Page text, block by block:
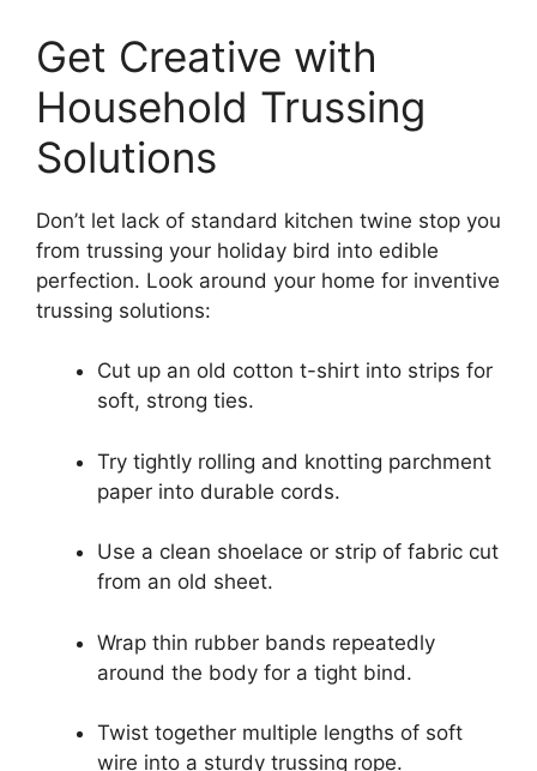
Get Creative with
Household Trussing
Solutions
Don’t let lack of standard kitchen twine stop you
from trussing your holiday bird into edible
perfection. Look around your home for inventive
trussing solutions:
Cut up an old cotton t-shirt into strips for
soft, strong ties.
Try tightly rolling and knotting parchment
paper into durable cords.
Use a clean shoelace or strip of fabric cut
from an old sheet.
Wrap thin rubber bands repeatedly
around the body for a tight bind.
Twist together multiple lengths of soft
wire into a sturdy trussing rope.